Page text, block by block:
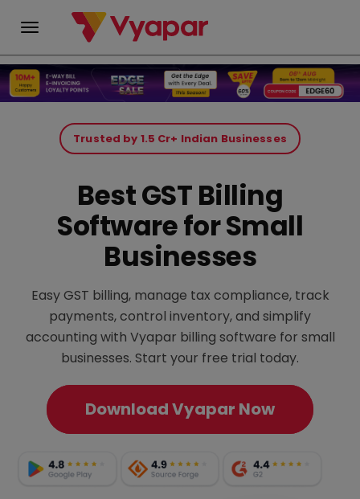
Trusted by 1.5 Cr+ Indian Businesses
Best GST Billing
Software for Small
Businesses
Easy GST billing, manage tax compliance, track
payments, control inventory, and simplify
accounting with Vyapar billing software for small
businesses. Start your free trial today.
Download Vyapar Now